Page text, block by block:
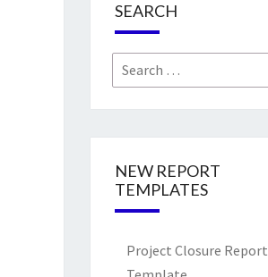
SEARCH
Search
for:
NEW REPORT
TEMPLATES
Project Closure Report